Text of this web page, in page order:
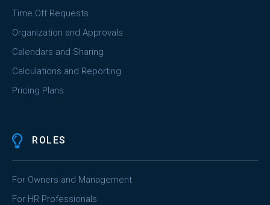
Time Off Requests
Organization and Approvals
Calendars and Sharing
Calculations and Reporting
Pricing Plans
ROLES
For Owners and Management
For HR Professionals